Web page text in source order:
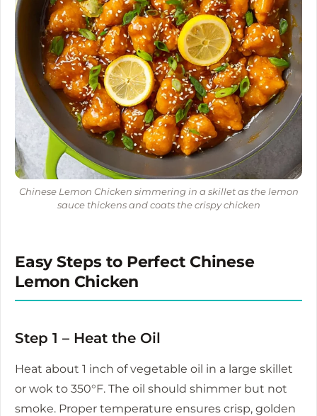
Chinese Lemon Chicken simmering in a skillet as the lemon
sauce thickens and coats the crispy chicken
Easy Steps to Perfect Chinese
Lemon Chicken
Step 1 – Heat the Oil
Heat about 1 inch of vegetable oil in a large skillet
or wok to 350°F. The oil should shimmer but not
smoke. Proper temperature ensures crisp, golden